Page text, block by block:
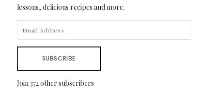
lessons, delicious recipes and more.
ADDRESS
SUBSCRIBE
Join 372 other subscribers